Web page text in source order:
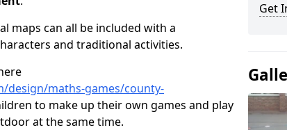
maps can all be included with a
and traditional activities.
design/maths-games/county-
to make up their own games and play
at the same time.
Get